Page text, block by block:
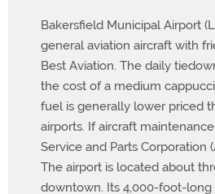
Bakersfield Municipal Airport
general aviation aircraft with
Best Aviation. The daily
the cost of a medium
fuel is generally lower priced
airports. If aircraft
Service and Parts Corporation
The airport is located about
downtown. Its 4,000-foot-long